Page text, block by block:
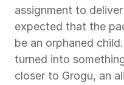
assignment to
expected that the
be an orphaned
turned into
closer to Grogu, an